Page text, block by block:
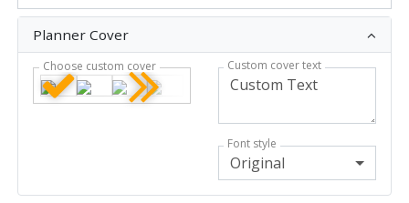
Planner Cover
Choose custom cover Custom cover text
Font style
Original